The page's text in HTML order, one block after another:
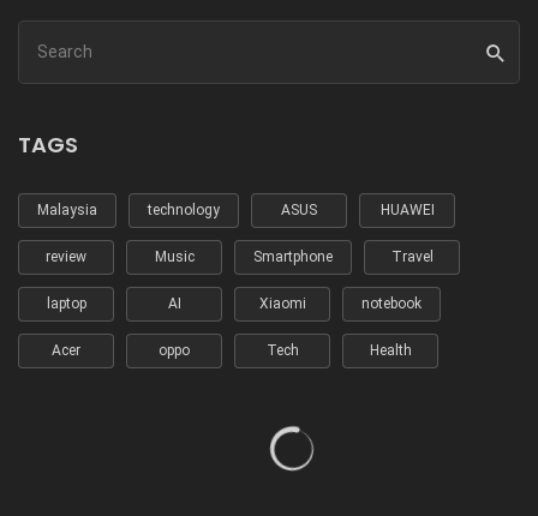
TAGS
Malaysia technology ASUS HUAWEI
review Music Smartphone Travel
laptop AI Xiaomi notebook
Acer oppo Tech Health